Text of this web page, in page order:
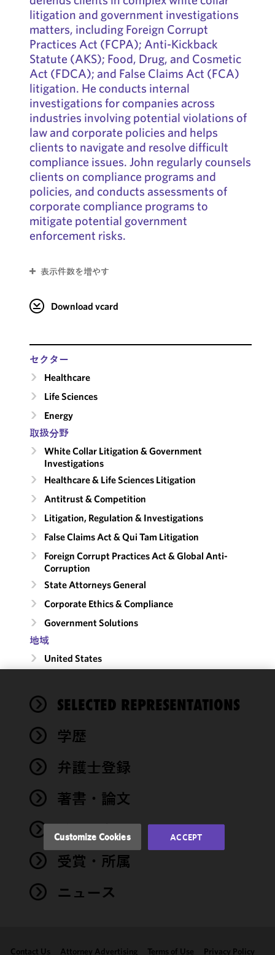
litigation and government investigations
matters, including Foreign Corrupt
Practices Act (FCPA); Anti-Kickback
Statute (AKS); Food, Drug, and Cosmetic
Act (FDCA); and False Claims Act (FCA)
litigation. He conducts internal
investigations for companies across
industries involving potential violations of
law and corporate policies and helps
clients to navigate and resolve difficult
compliance issues. John regularly counsels
clients on compliance programs and
policies, and conducts assessments of
corporate compliance programs to
mitigate potential government
enforcement risks.
表示件数を増やす
Download vcard
セクター
Healthcare
Life Sciences
Energy
取扱分野
White Collar Litigation & Government
Investigations
Healthcare & Life Sciences Litigation
Antitrust & Competition
Litigation, Regulation & Investigations
False Claims Act & Qui Tam Litigation
Foreign Corrupt Practices Act & Global Anti-
Corruption
State Attorneys General
Corporate Ethics & Compliance
Government Solutions
地域
United States
SELECTED REPRESENTATIONS
学歴
弁護士登録
著書・論文
イベント
受賞・所属
ニュース
Contact Us Attorney Advertising Terms of Use Privacy Policy
We use
cookies to
functionality
performance
of this site
accordance
Cookie
Privacy
You
may review
and/or
clicking
Customize Cookies ACCEPT